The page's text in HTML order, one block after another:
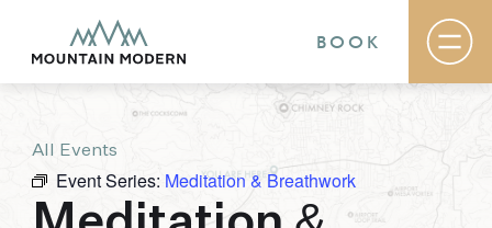
Rooms & Suites
Basecamp
Destination
BOOK
All Events
Event Series: Meditation & Breathwork